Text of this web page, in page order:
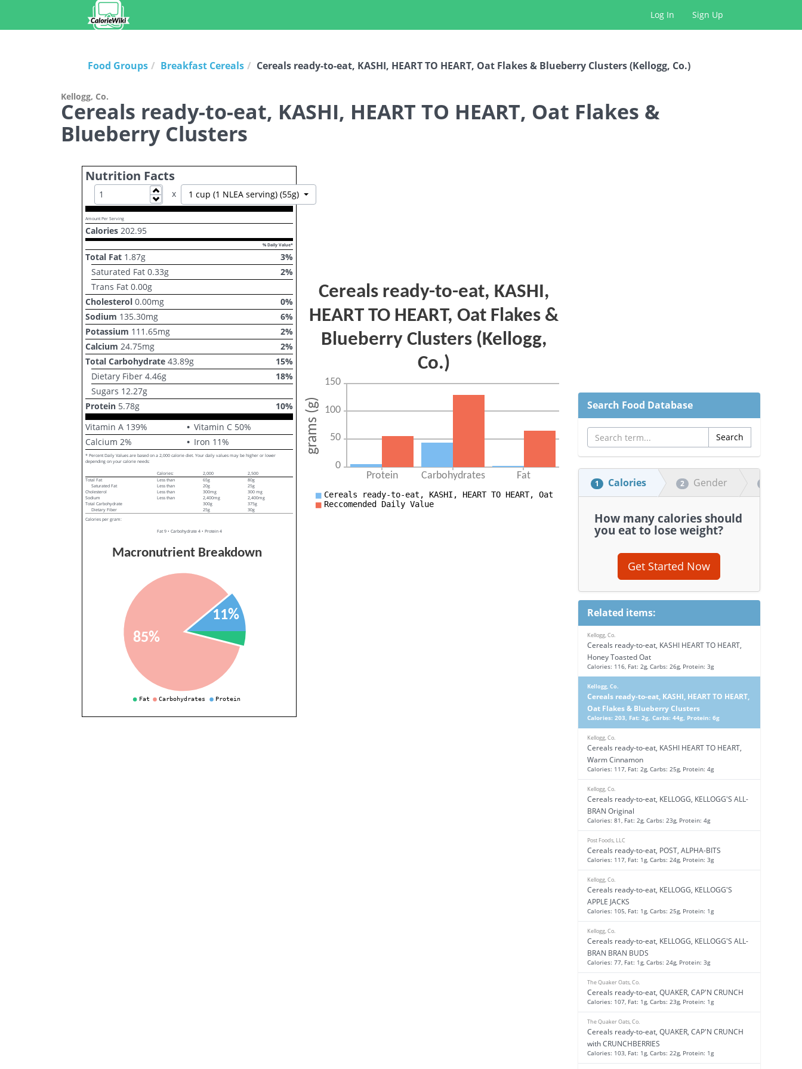
Log In Sign Up
Food Groups Breakfast Cereals Cereals ready-to-eat, KASHI, HEART TO HEART, Oat Flakes & Blueberry Clusters (Kellogg, Co.)
Kellogg, Co.
Cereals ready-to-eat, KASHI, HEART TO HEART, Oat Flakes &
Blueberry Clusters
Nutrition Facts
x 1 cup (1 NLEA serving) (55g)Toggle Dropdown
Increase
Decrease
Amount Per Serving
Calories 202.95
% Daily Value*
Total Fat 1.87g 3%
Saturated Fat 0.33g 2%
Trans Fat 0.00g
Cholesterol 0.00mg 0%
Sodium 135.30mg 6%
Potassium 111.65mg 2%
Calcium 24.75mg 2%
Total Carbohydrate 43.89g 15%
Dietary Fiber 4.46g 18%
Sugars 12.27g
Protein 5.78g 10%
Vitamin A 139% Vitamin C 50%
Calcium 2% Iron 11%
* Percent Daily Values are based on a 2,000 calorie diet. Your daily values may be higher or lower
depending on your calorie needs:
Calories: 2,000
2,500
Total Fat
Less than 65g
80g
Saturated Fat
Less than 20g
25g
Cholesterol
Less than 300mg
300 mg
Sodium
Less than 2,400mg
2,400mg
Total Carbohydrate
300g
375g
Dietary Fiber
25g
30g
Calories per gram:
Fat 9 • Carbohydrate 4 • Protein 4
Search Food Database
1 Calories 2 Gender
How many calories should
you eat to lose weight?
Get Started Now
Related items:
Kellogg, Co.
Cereals ready-to-eat, KASHI HEART TO HEART,
Honey Toasted Oat
Calories: 116, Fat: 2g, Carbs: 26g, Protein: 3g
Kellogg, Co.
Cereals ready-to-eat, KASHI, HEART TO HEART,
Oat Flakes & Blueberry Clusters
Calories: 203, Fat: 2g, Carbs: 44g, Protein: 6g
Kellogg, Co.
Cereals ready-to-eat, KASHI HEART TO HEART,
Warm Cinnamon
Calories: 117, Fat: 2g, Carbs: 25g, Protein: 4g
Kellogg, Co.
Cereals ready-to-eat, KELLOGG, KELLOGG'S ALL-
BRAN Original
Calories: 81, Fat: 2g, Carbs: 23g, Protein: 4g
Post Foods, LLC
Cereals ready-to-eat, POST, ALPHA-BITS
Calories: 117, Fat: 1g, Carbs: 24g, Protein: 3g
Kellogg, Co.
Cereals ready-to-eat, KELLOGG, KELLOGG'S
APPLE JACKS
Calories: 105, Fat: 1g, Carbs: 25g, Protein: 1g
Kellogg, Co.
Cereals ready-to-eat, KELLOGG, KELLOGG'S ALL-
BRAN BRAN BUDS
Calories: 77, Fat: 1g, Carbs: 24g, Protein: 3g
The Quaker Oats, Co.
Cereals ready-to-eat, QUAKER, CAP'N CRUNCH
Calories: 107, Fat: 1g, Carbs: 23g, Protein: 1g
The Quaker Oats, Co.
Cereals ready-to-eat, QUAKER, CAP'N CRUNCH
with CRUNCHBERRIES
Calories: 103, Fat: 1g, Carbs: 22g, Protein: 1g